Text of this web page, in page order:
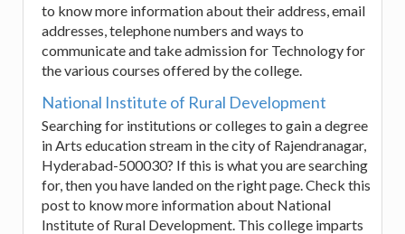
to know more information about their address, email
addresses, telephone numbers and ways to
communicate and take admission for Technology for
the various courses offered by the college.
National Institute of Rural Development
Searching for institutions or colleges to gain a degree
in Arts education stream in the city of Rajendranagar,
Hyderabad-500030? If this is what you are searching
for, then you have landed on the right page. Check this
post to know more information about National
Institute of Rural Development. This college imparts